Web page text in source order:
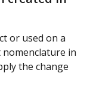
or used on a
in
the change